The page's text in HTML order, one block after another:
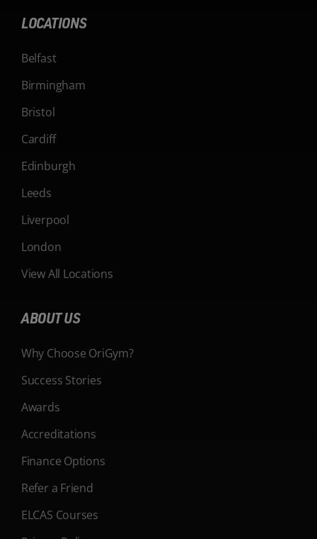
LOCATIONS
Belfast
Birmingham
Bristol
Cardiff
Edinburgh
Leeds
Liverpool
London
View All Locations
ABOUT US
Why Choose OriGym?
Success Stories
Awards
Accreditations
Finance Options
Refer a Friend
ELCAS Courses